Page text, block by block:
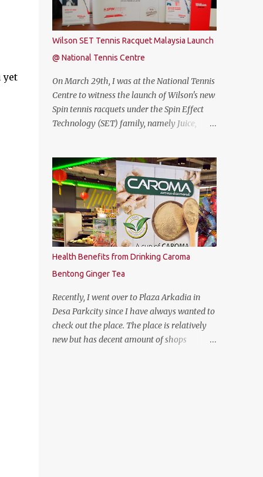
yet
of all, lets talk about the technical
specification. The THUNDEROBOT 911 Air is
powered by Intel® Coffee Lake with i7-
8750H (9M 2.2Ghz), 8GB DDR4 ram (2 slots
upgradable up to 32GB of ram), 1TB SATA
HDD rom and the latest NVMe 128GB SSD,
NVIDIA GTX 1050Ti 4GB graphic card and a
15.6” FHD IPS-Level, 16:9 display screen. On
paper, everything seems to be quite on par
911 Air has a dull bluish-grey metal plastic
build. The back of the display has a more
solid build than the keyboard area and ...
Wilson SET Tennis Racquet Malaysia Launch
@ National Tennis Centre
On March 29th, I was at the National Tennis
Centre to witness the launch of Wilson's new
Spin tennis racquets under the Spin Effect
Technology (SET) family, namely Juice,
Chairman of Tennis Malaysia and President
of the Kuala Lumpur Lawn Tennis
Association.
Health Benefits from Drinking Caroma
Bentong Ginger Tea
Recently, I went over to Plaza Arkadia in
Desa Parkcity since I have always wanted to
check out the place. The place is relatively
new but has decent amount of shops